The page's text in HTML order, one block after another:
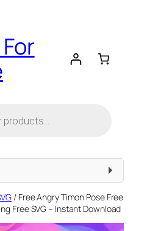
/ Free Angry Timon Pose Free
Free SVG – Instant Download